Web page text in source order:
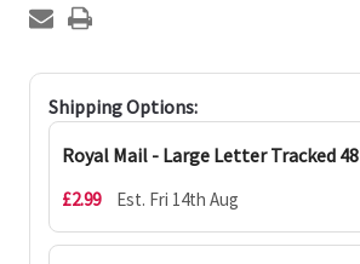
Shipping Options:
Royal Mail - Large Letter Tracked 48
£2.99 Est. Fri 14th Aug